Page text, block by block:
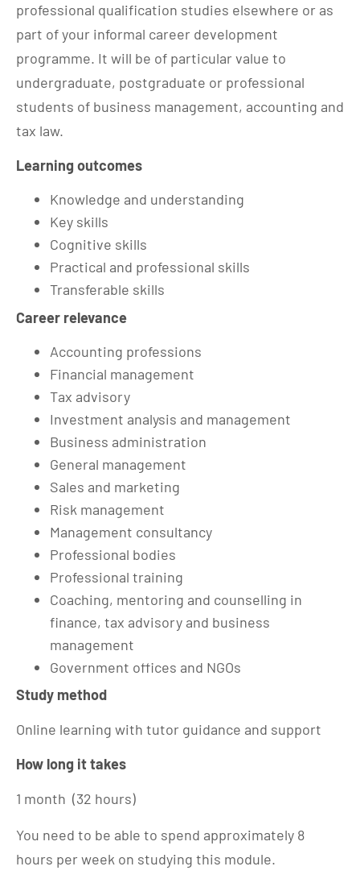
professional qualification studies elsewhere or as
part of your informal career development
programme. It will be of particular value to
undergraduate, postgraduate or professional
students of business management, accounting and
tax law.
Learning outcomes
Knowledge and understanding
Key skills
Cognitive skills
Practical and professional skills
Transferable skills
Career relevance
Accounting professions
Financial management
Tax advisory
Investment analysis and management
Business administration
General management
Sales and marketing
Risk management
Management consultancy
Professional bodies
Professional training
Coaching, mentoring and counselling in
finance, tax advisory and business
management
Government offices and NGOs
Study method
Online learning with tutor guidance and support
How long it takes
1 month (32 hours)
You need to be able to spend approximately 8
hours per week on studying this module.